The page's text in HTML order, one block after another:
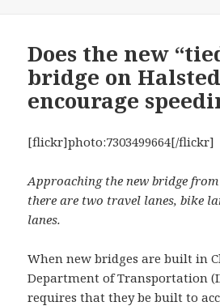
Does the new
bridge on Halsted
encourage
[flickr]photo:7303499664[/flickr]
Approaching the new bridge
there are two travel lanes, bike
lanes.
When new bridges are built in
Department of Transportation
requires that they be built to